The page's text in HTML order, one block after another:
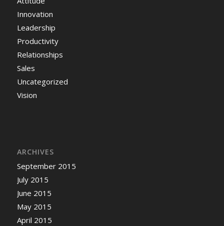
Innovation
Leadership
Productivity
Relationships
Sales
Uncategorized
Vision
ARCHIVES
September 2015
July 2015
June 2015
May 2015
April 2015